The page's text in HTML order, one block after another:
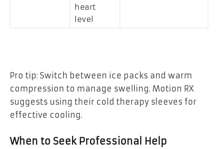
heart
level
Pro tip: Switch between ice packs and warm
compression to manage swelling. Motion RX
suggests using their cold therapy sleeves for
effective cooling.
When to Seek Professional Help